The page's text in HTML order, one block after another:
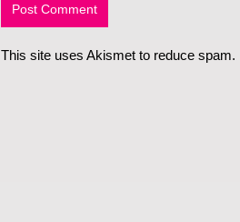
This site uses Akismet to reduce spam.